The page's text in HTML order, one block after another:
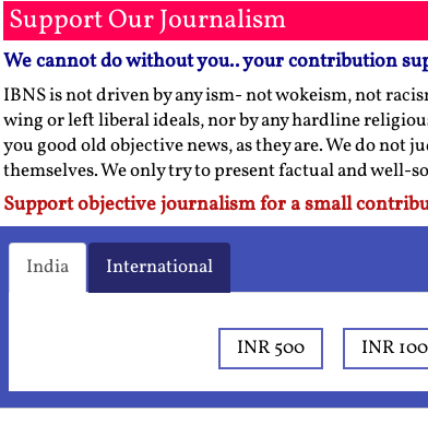
Support Our Journalism
We cannot do without you.. your contribution
IBNS is not driven by any ism- not wokeism, not
wing or left liberal ideals, nor by any hardline
you good old objective news, as they are. We do not
themselves. We only try to present factual and well-
Support objective journalism for a small
India International
INR 500 INR